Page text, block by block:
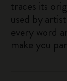
traces its
used by
every word
make you